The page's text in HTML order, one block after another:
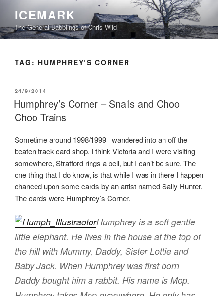
content
ICEMARK
The General Babblings of Chris Wild
TAG: HUMPHREY’S CORNER
POSTED
ON
24/9/2014
Humphrey’s Corner – Snails and Choo
Choo Trains
Sometime around 1998/1999 I wandered into an off the
beaten track card shop. I think Victoria and I were visiting
somewhere, Stratford rings a bell, but I can’t be sure. The
one thing that I do know, is that while I was in there I happen
chanced upon some cards by an artist named Sally Hunter.
The cards were Humphrey’s Corner.
Humphrey is a soft gentle
little elephant. He lives in the house at the top of
the hill with Mummy, Daddy, Sister Lottie and
Baby Jack. When Humphrey was first born
Daddy bought him a rabbit. His name is Mop.